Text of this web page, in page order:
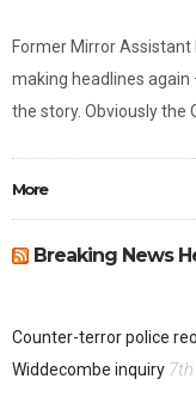
Former Mirror
making headlines
the story. Obviously the
More
Breaking News
Counter-terror police
Widdecombe inquiry